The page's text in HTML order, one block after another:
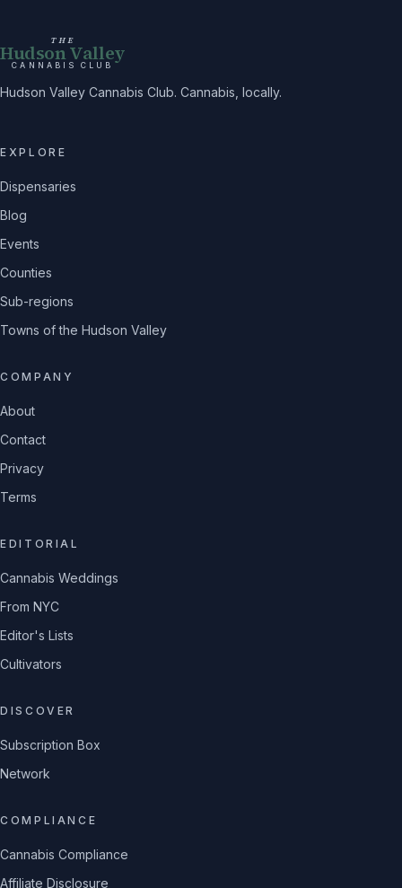
THE
Hudson Valley
CANNABIS CLUB
Hudson Valley Cannabis Club. Cannabis, locally.
EXPLORE
Dispensaries
Blog
Events
Counties
Sub-regions
Towns of the Hudson Valley
COMPANY
About
Contact
Privacy
Terms
EDITORIAL
Cannabis Weddings
From NYC
Editor's Lists
Cultivators
DISCOVER
Subscription Box
Network
COMPLIANCE
Cannabis Compliance
Affiliate Disclosure